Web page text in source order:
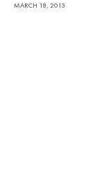
MARCH 18, 2013